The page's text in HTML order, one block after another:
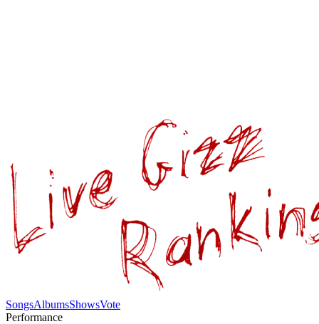
SongsAlbumsShowsVote
Performance